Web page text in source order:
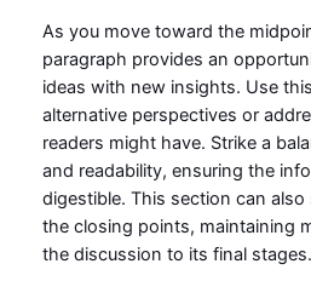
As you move toward the
paragraph provides an
ideas with new insights. Use
alternative perspectives or
readers might have. Strike a
and readability, ensuring the
digestible. This section can
the closing points, maintaining
the discussion to its final stages.